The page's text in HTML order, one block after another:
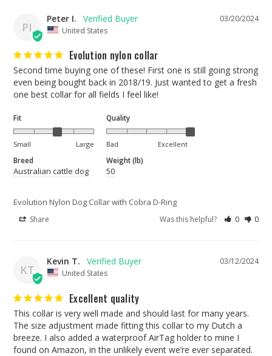
PI
03/20/2024
Peter I.
United States
Evolution nylon collar
Second time buying one of these! First one is still going strong
even being bought back in 2018/19. Just wanted to get a fresh
one best collar for all fields I feel like!
Fit
Small Large
Quality
Bad Excellent
Breed
Australian cattle dog
Weight (lb)
50
Evolution Nylon Dog Collar with Cobra D-Ring
Share Was this helpful? 0 0
KT
03/12/2024
Kevin T.
United States
Excellent quality
This collar is very well made and should last for many years.
The size adjustment made fitting this collar to my Dutch a
breeze. I also added a waterproof AirTag holder to mine I
found on Amazon, in the unlikely event we’re ever separated.